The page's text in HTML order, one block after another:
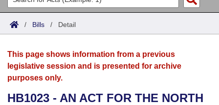
Search
Joint
House
Acts
Search by Range
Advanced Search
Bills
Search by Range
Advanced Search
Calendars
Meetings and Events
Arkansas Law
/ Bills / Detail
This page shows information from a previous
legislative session and is presented for archive
purposes only.
HB1023 - AN ACT FOR THE NORTH